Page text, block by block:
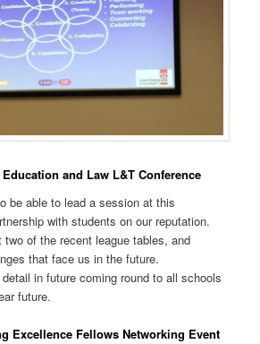
and Law L&T Conference
be able to lead a session at this
with students on our reputation.
of the recent league tables, and
that face us in the future.
detail in future coming round to all schools
future.
Excellence Fellows Networking Event